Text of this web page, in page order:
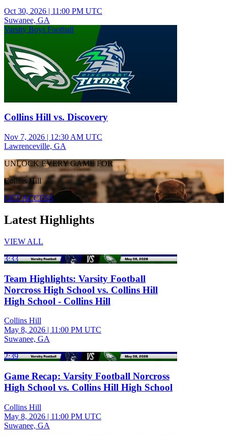
Oct 30, 2026 | 11:00 PM UTC
Suwanee, GA
Varsity Boys Football
Collins Hill vs. Discovery
Nov 7, 2026 | 12:30 AM UTC
Lawrenceville, GA
UNLOCK EVERY GAME FOR
Collins Hill
GET ACCESS
Latest Highlights
VIEW ALL
3:33
Team Highlights: Varsity Football
Norcross High School vs. Collins Hill
High School - Collins Hill
Collins Hill
May 8, 2026 | 11:00 PM UTC
Suwanee, GA
2:39
Game Recap: Varsity Football Norcross
High School vs. Collins Hill High School
Collins Hill
May 8, 2026 | 11:00 PM UTC
Suwanee, GA